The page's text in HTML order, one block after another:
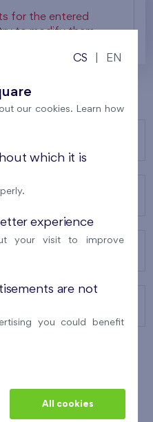
for the entered
to modify them.
CS EN
our cookies. Learn how
which it is
experience
your visit to improve
are not
you could benefit
All cookies